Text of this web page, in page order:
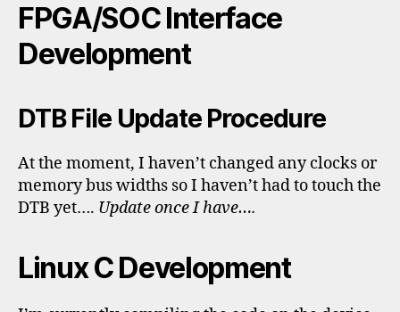
FPGA/SOC Interface
Development
DTB File Update Procedure
At the moment, I haven’t changed any clocks or
memory bus widths so I haven’t had to touch the
DTB yet…. Update once I have….
Linux C Development